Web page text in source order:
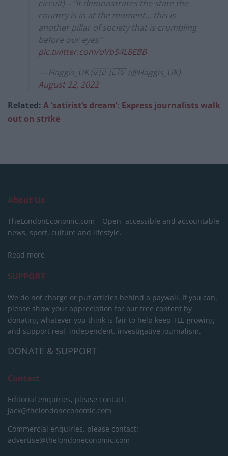
circuit) – "It demonstrates the state the
country is in at the moment… this is
another pillar of society that is crumbling
before our eyes"
pic.twitter.com/oVbS4L8EBB
— Haggis_UK 🇬🇧 🇪🇺 (@Haggis_UK)
August 22, 2022
Related: A ‘satirist’s dream’: Express journalists walk
out on strike
About Us
TheLondonEconomic.com – Open, accessible and accountable
news, sport, culture and lifestyle.
Read more
SUPPORT
We do not charge or put articles behind a paywall. If you can,
please show your appreciation for our free content by
donating whatever you think is fair to help keep TLE growing
and support real, independent, investigative journalism.
DONATE & SUPPORT
Contact
Editorial enquiries, please contact:
jack@thelondoneconomic.com
Commercial enquiries, please contact:
advertise@thelondoneconomic.com